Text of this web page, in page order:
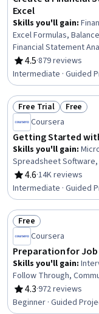
Excel
Skills you'll gain:
Excel Formulas,
Financial Statement
Statement,
Reporting, Financial
Management,
4.5
Rating, 4.5 out of 5
·879 reviews
Intermediate · Guided
Status: Free Trial
Free Trial Status:
Free
Coursera
Getting Started
Skills you'll gain:
Spreadsheet
4.6
Rating, 4.6 out of 5
·14K reviews
Intermediate · Guided
Status: Free
Free
Coursera
Preparation for
Skills you'll gain:
Follow Through,
4.3
Rating, 4.3 out of 5
·972 reviews
Beginner · Guided